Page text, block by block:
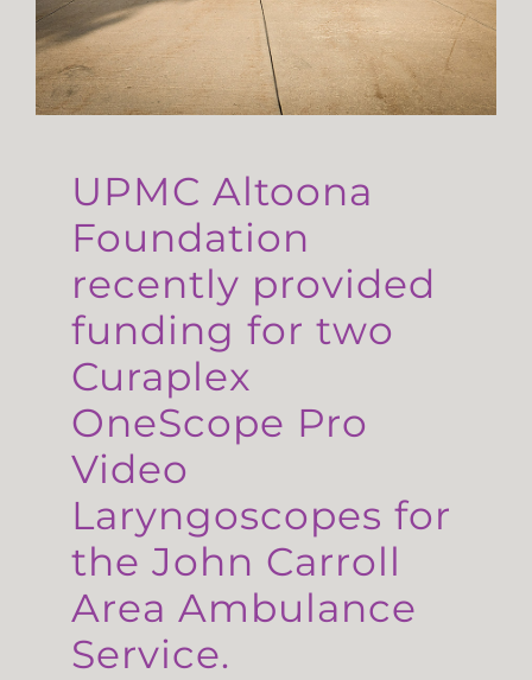
UPMC Altoona
Foundation
recently provided
funding for two
Curaplex
OneScope Pro
Video
Laryngoscopes for
the John Carroll
Area Ambulance
Service.